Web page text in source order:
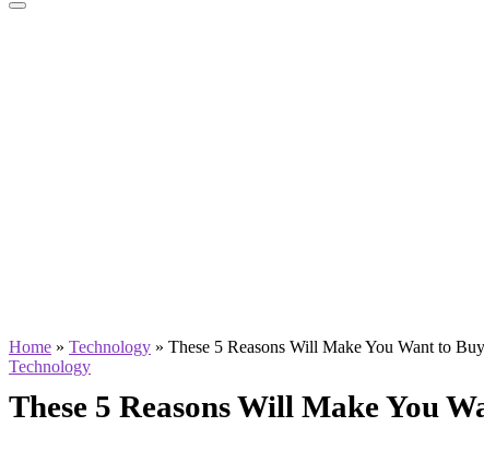
Home » Technology » These 5 Reasons Will Make You Want to
Technology
These 5 Reasons Will Make You